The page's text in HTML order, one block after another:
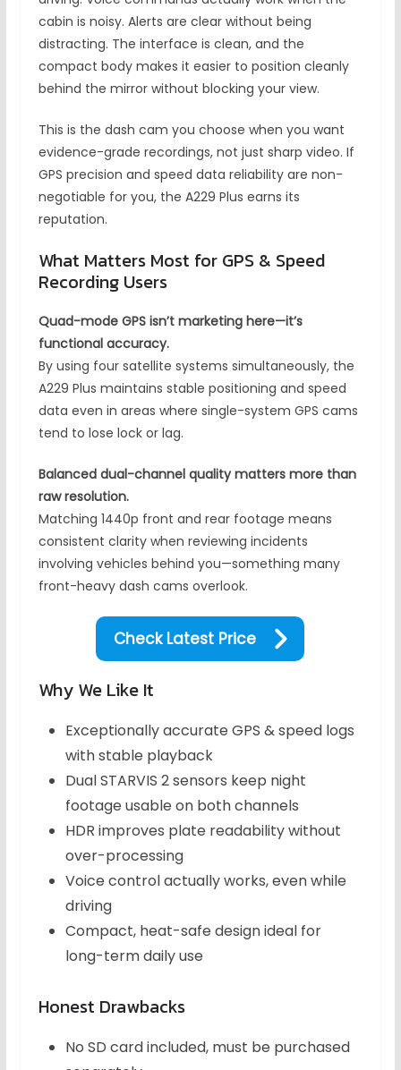
cabin is noisy. Alerts are clear without being
distracting. The interface is clean, and the
compact body makes it easier to position cleanly
behind the mirror without blocking your view.
This is the dash cam you choose when you want
evidence-grade recordings, not just sharp video. If
GPS precision and speed data reliability are non-
negotiable for you, the A229 Plus earns its
reputation.
What Matters Most for GPS & Speed
Recording Users
Quad-mode GPS isn’t marketing here—it’s
functional accuracy.
By using four satellite systems simultaneously, the
A229 Plus maintains stable positioning and speed
data even in areas where single-system GPS cams
tend to lose lock or lag.
Balanced dual-channel quality matters more than
raw resolution.
Matching 1440p front and rear footage means
consistent clarity when reviewing incidents
involving vehicles behind you—something many
front-heavy dash cams overlook.
Check Latest Price
Why We Like It
Exceptionally accurate GPS & speed logs
with stable playback
Dual STARVIS 2 sensors keep night
footage usable on both channels
HDR improves plate readability without
over-processing
Voice control actually works, even while
driving
Compact, heat-safe design ideal for
long-term daily use
Honest Drawbacks
No SD card included, must be purchased